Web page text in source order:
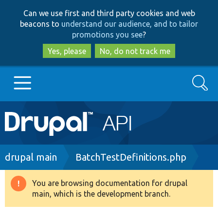
to
main
content
to
search
Can we use first and third party cookies and web
beacons to understand our audience, and to tailor
promotions you see?
Yes, please
No, do not track me
Main
navigation
Go to Drupal.org
Drupal 8+
Search
Breadcrumb
drupal main BatchTestDefinitions.php
Warning
message
You are browsing documentation for drupal
main, which is the development branch.